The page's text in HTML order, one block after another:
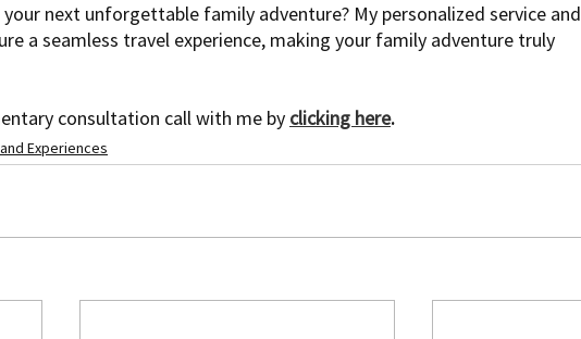
next unforgettable family adventure? My personalized service and
a seamless travel experience, making your family adventure truly
consultation call with me by clicking here.
Experiences